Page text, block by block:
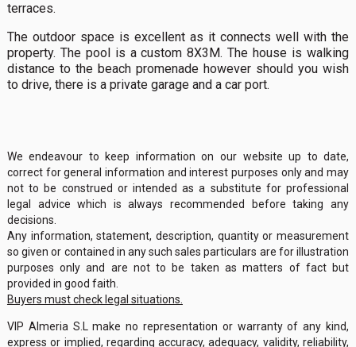
terraces.
The outdoor space is excellent as it connects well with the
property. The pool is a custom 8X3M. The house is walking
distance to the beach promenade however should you wish
to drive, there is a private garage and a car port.
We endeavour to keep information on our website up to date,
correct for general information and interest purposes only and may
not to be construed or intended as a substitute for professional
legal advice which is always recommended before taking any
decisions.
Any information, statement, description, quantity or measurement
so given or contained in any such sales particulars are for illustration
purposes only and are not to be taken as matters of fact but
provided in good faith.
Buyers must check legal situations.
VIP Almeria S.L make no representation or warranty of any kind,
express or implied, regarding accuracy, adequacy, validity, reliability,